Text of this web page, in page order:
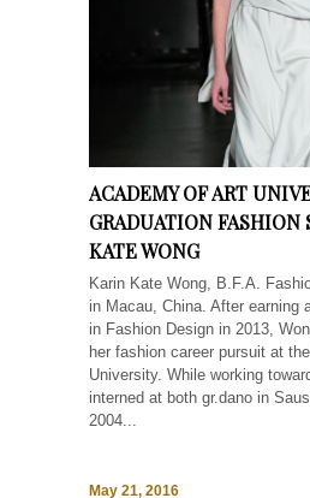
ACADEMY OF ART
GRADUATION FASHION
KATE WONG
Karin Kate Wong, B.F.A.
in Macau, China. After earning
in Fashion Design in 2013,
her fashion career pursuit at
University. While working
interned at both gr.dano in
2004...
May 21, 2016